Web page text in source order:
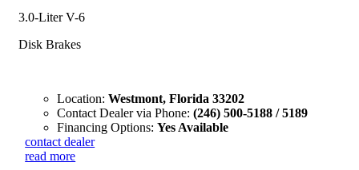
3.0-Liter V-6
Disk Brakes
Location:Westmont, Florida 33202
Contact Dealer via Phone:(246) 500-5188 / 5189
Financing Options:Yes Available
contact dealer
read more